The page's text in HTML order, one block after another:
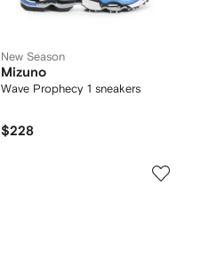
New Season
Mizuno
Wave Prophecy 1 sneakers
$228